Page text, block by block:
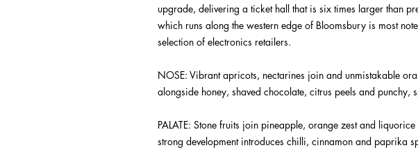
upgrade, delivering a ticket hall that is six times larger than
which runs along the western edge of Bloomsbury is most
selection of electronics retailers.
NOSE: Vibrant apricots, nectarines join and unmistakable
alongside honey, shaved chocolate, citrus peels and punchy,
PALATE: Stone fruits join pineapple, orange zest and
strong development introduces chilli, cinnamon and paprika